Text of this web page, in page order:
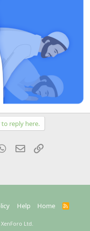
reply here.
WhatsApp
Email
Help Home
R
Ltd.